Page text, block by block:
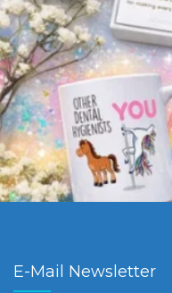
E-Mail Newsletter